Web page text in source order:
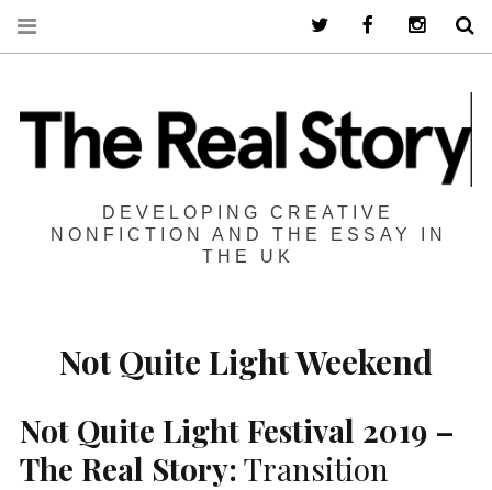
DEVELOPING CREATIVE
NONFICTION AND THE ESSAY IN
THE UK
Not Quite Light Weekend
Not Quite Light Festival 2019 –
The Real Story:Transition
Twitter Facebook